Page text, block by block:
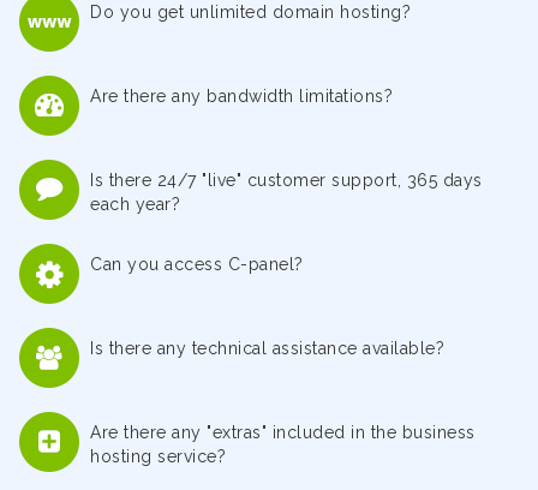
Do you get unlimited domain hosting?
Are there any bandwidth limitations?
Is there 24/7 "live" customer support, 365 days
each year?
Can you access C-panel?
Is there any technical assistance available?
Are there any "extras" included in the business
hosting service?